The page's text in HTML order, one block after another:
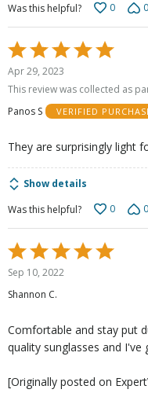
Was this helpful? 0 0
Rated
5
out
5
Apr 29, 2023
This review was collected as
Panos S
VERIFIED
They are surprisingly light
Show details
Was this helpful?
0 0
Rated
5
out
of
Sep 10, 2022
Shannon C.
Comfortable and stay put
quality sunglasses and
[Originally posted on